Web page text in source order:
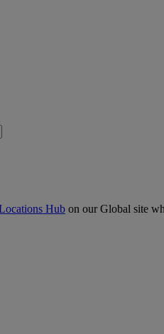
Hub on our Global site